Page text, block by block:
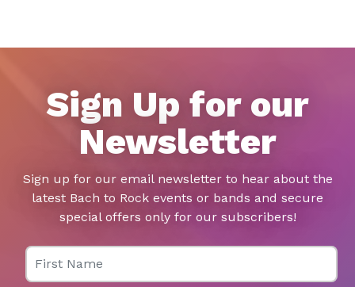
Sign Up for our
Newsletter
Sign up for our email newsletter to hear about the
latest Bach to Rock events or bands and secure
special offers only for our subscribers!
First Name